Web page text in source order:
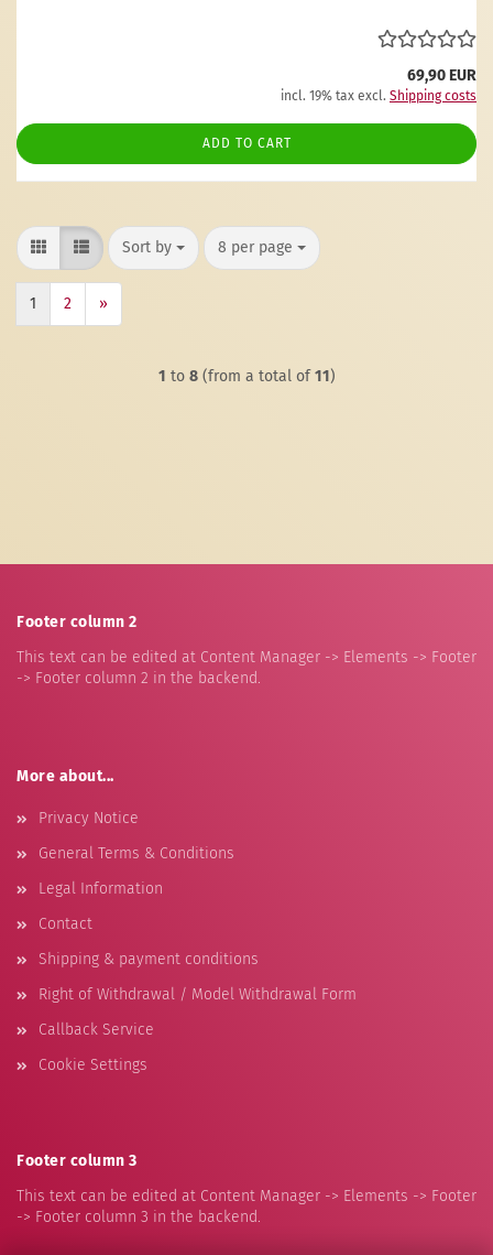
69,90 EUR
incl. 19% tax excl. Shipping costs
ADD TO CART
Sort by
Sort by 8 per page
per page
1 2 »
1 to 8(from a total of11)
Footer column 2
This text can be edited at Content Manager -> Elements -> Footer
-> Footer column 2 in the backend.
More about...
Privacy Notice
General Terms & Conditions
Legal Information
Contact
Shipping & payment conditions
Right of Withdrawal / Model Withdrawal Form
Callback Service
Cookie Settings
Footer column 3
This text can be edited at Content Manager -> Elements -> Footer
-> Footer column 3 in the backend.